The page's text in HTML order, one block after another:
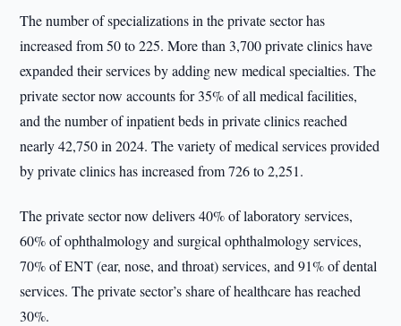
The number of specializations in the private sector has
increased from 50 to 225. More than 3,700 private clinics have
expanded their services by adding new medical specialties. The
private sector now accounts for 35% of all medical facilities,
and the number of inpatient beds in private clinics reached
nearly 42,750 in 2024. The variety of medical services provided
by private clinics has increased from 726 to 2,251.
The private sector now delivers 40% of laboratory services,
60% of ophthalmology and surgical ophthalmology services,
70% of ENT (ear, nose, and throat) services, and 91% of dental
services. The private sector’s share of healthcare has reached
30%.